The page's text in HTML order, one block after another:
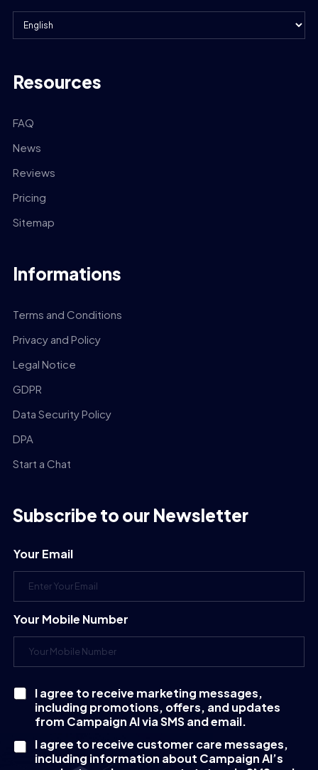
Resources
FAQ
News
Reviews
Pricing
Sitemap
Informations
Terms and Conditions
Privacy and Policy
Legal Notice
GDPR
Data Security Policy
DPA
Start a Chat
Subscribe to our Newsletter
Your Email
Your Mobile Number
C
k
I agree to receive marketing messages,
including promotions, offers, and updates
from Campaign AI via SMS and email.
I agree to receive customer care messages,
including information about Campaign AI’s